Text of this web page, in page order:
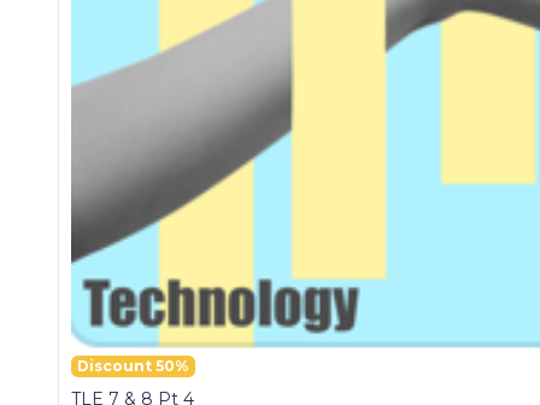
Discount 50%
TLE 7 & 8 Pt 4